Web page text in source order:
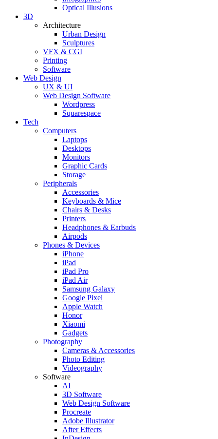
Optical Illusions
3D
Architecture
Urban Design
Sculptures
VFX & CGI
Printing
Software
Web Design
UX & UI
Web Design Software
Wordpress
Squarespace
Tech
Computers
Laptops
Desktops
Monitors
Graphic Cards
Storage
Peripherals
Accessories
Keyboards & Mice
Chairs & Desks
Printers
Headphones & Earbuds
Airpods
Phones & Devices
iPhone
iPad
iPad Pro
iPad Air
Samsung Galaxy
Google Pixel
Apple Watch
Honor
Xiaomi
Gadgets
Photography
Cameras & Accessories
Photo Editing
Videography
Software
AI
3D Software
Web Design Software
Procreate
Adobe Illustrator
After Effects